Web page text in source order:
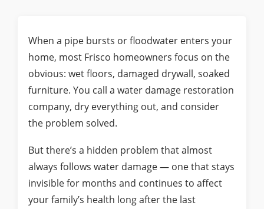
When a pipe bursts or floodwater enters your
home, most Frisco homeowners focus on the
obvious: wet floors, damaged drywall, soaked
furniture. You call a water damage restoration
company, dry everything out, and consider
the problem solved.
But there’s a hidden problem that almost
always follows water damage — one that stays
invisible for months and continues to affect
your family’s health long after the last